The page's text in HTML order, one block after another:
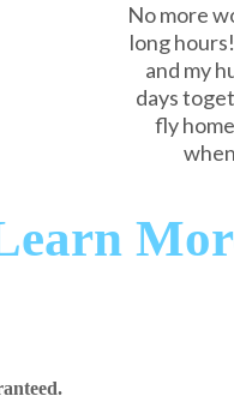
No more
long
and my
days
fly